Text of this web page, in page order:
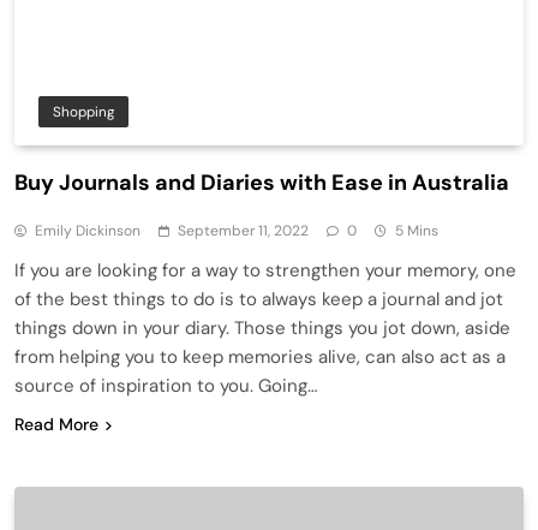
Shopping
Buy Journals and Diaries with Ease in Australia
Emily Dickinson September 11, 2022 0 5 Mins
If you are looking for a way to strengthen your memory, one
of the best things to do is to always keep a journal and jot
things down in your diary. Those things you jot down, aside
from helping you to keep memories alive, can also act as a
source of inspiration to you. Going…
Read More